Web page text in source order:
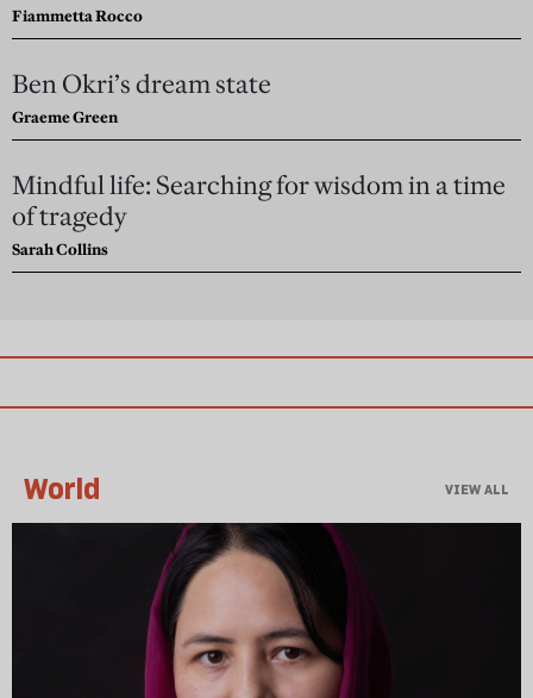
Fiammetta Rocco
Ben Okri’s dream state
Graeme Green
Mindful life: Searching for wisdom in a time
of tragedy
Sarah Collins
World VIEW ALL